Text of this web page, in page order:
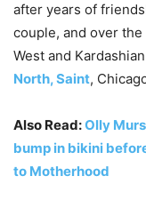
after years of
couple, and over
West and
North, Saint,
Also Read:Olly
bump in bikini
to Motherhood